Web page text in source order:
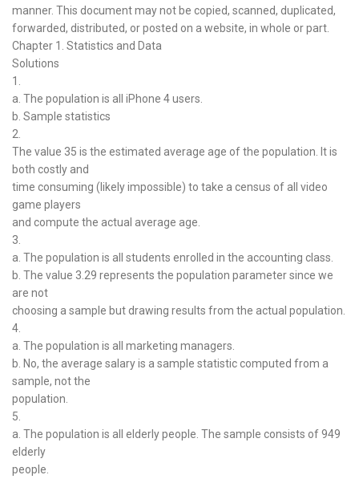
manner. This document may not be copied, scanned, duplicated,
forwarded, distributed, or posted on a website, in whole or part.
Chapter 1. Statistics and Data
Solutions
1.
a. The population is all iPhone 4 users.
b. Sample statistics
2.
The value 35 is the estimated average age of the population. It is
both costly and
time consuming (likely impossible) to take a census of all video
game players
and compute the actual average age.
3.
a. The population is all students enrolled in the accounting class.
b. The value 3.29 represents the population parameter since we
are not
choosing a sample but drawing results from the actual population.
4.
a. The population is all marketing managers.
b. No, the average salary is a sample statistic computed from a
sample, not the
population.
5.
a. The population is all elderly people. The sample consists of 949
elderly
people.